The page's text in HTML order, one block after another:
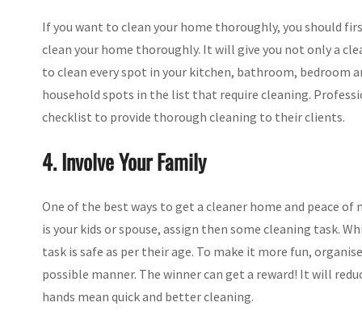
If you want to clean your home thoroughly, you should
clean your home thoroughly. It will give you not only a
to clean every spot in your kitchen, bathroom, bedroom
household spots in the list that require cleaning.
checklist to provide thorough cleaning to their clients.
4. Involve Your Family
One of the best ways to get a cleaner home and peace
is your kids or spouse, assign then some cleaning task.
task is safe as per their age. To make it more fun,
possible manner. The winner can get a reward! It will
hands mean quick and better cleaning.